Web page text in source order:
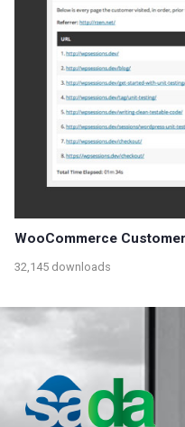
WooCommerce
32,145 downloads